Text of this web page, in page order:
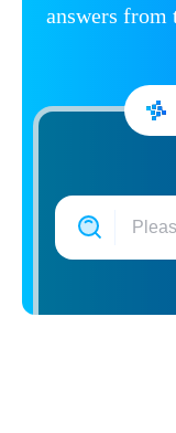
answers from